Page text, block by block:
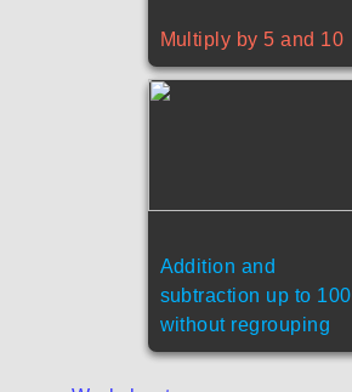
Multiply by 5 and 10
Addition and
subtraction up to 100
without regrouping